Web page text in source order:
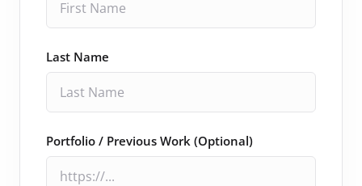
Last Name
Portfolio / Previous Work (Optional)